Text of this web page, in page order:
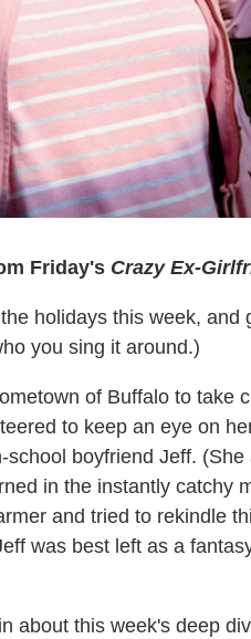
Friday's Crazy Ex-
holidays this week, and
you sing it around.)
of Buffalo to take
to keep an eye on
boyfriend Jeff.
in the instantly catchy
and tried to rekindle
was best left as a
about this week's deep